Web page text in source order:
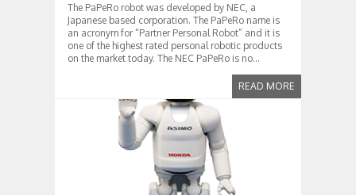
The PaPeRo robot was developed by NEC, a
Japanese based corporation. The PaPeRo name is
an acronym for “Partner Personal Robot” and it is
one of the highest rated personal robotic products
on the market today. The NEC PaPeRo is no...
READ MORE